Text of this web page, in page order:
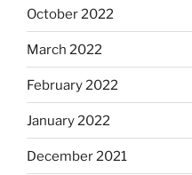
October 2022
March 2022
February 2022
January 2022
December 2021